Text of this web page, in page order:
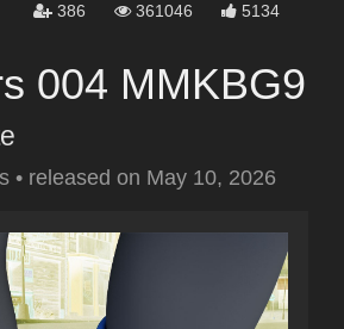
386 361046 5134
004 MMKBG9
• released on May 10, 2026